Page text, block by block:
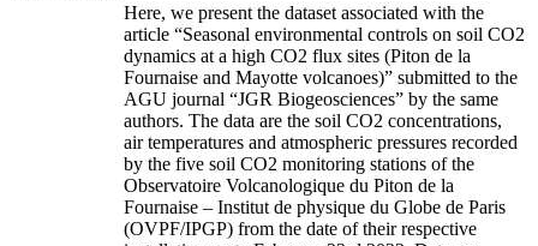
Here, we present the dataset associated with the
article “Seasonal environmental controls on soil CO2
dynamics at a high CO2 flux sites (Piton de la
Fournaise and Mayotte volcanoes)” submitted to the
AGU journal “JGR Biogeosciences” by the same
authors. The data are the soil CO2 concentrations,
air temperatures and atmospheric pressures recorded
by the five soil CO2 monitoring stations of the
Observatoire Volcanologique du Piton de la
Fournaise – Institut de physique du Globe de Paris
(OVPF/IPGP) from the date of their respective